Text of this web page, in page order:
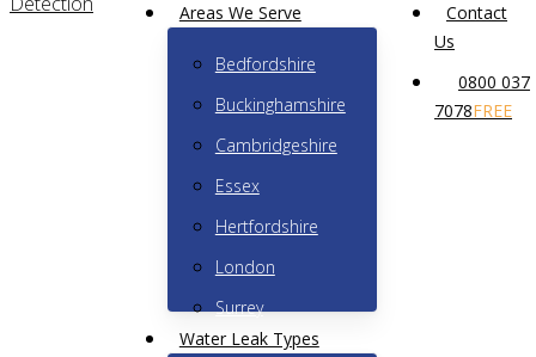
Areas We Serve
Bedfordshire
Buckinghamshire
Cambridgeshire
Essex
Hertfordshire
London
Surrey
Water Leak Types
Contact
Us
0800 037
7078FREE
What’s the difference
between outside and
inside stop valves?
October 15th, 2023No Comments